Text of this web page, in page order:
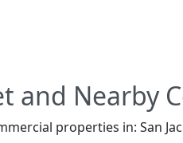
and Nearby
properties in: San